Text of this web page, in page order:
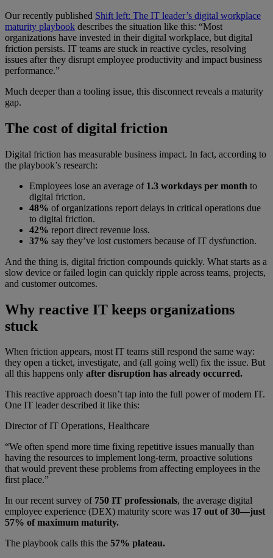
Our recently published Shift left: The IT leader’s digital workplace
maturity playbook describes the situation like this: “Most
organizations have invested in their digital workplace, but digital
friction persists. IT teams are stuck in reactive cycles, resolving
issues after they disrupt employee productivity and impact business
performance.”
Much deeper than a tooling issue, this disconnect reveals a maturity
gap.
The cost of digital friction
Digital friction has measurable business impact. In fact, according to
the playbook’s research:
Employees lose an average of 1.3 workdays per month to
digital friction.
48% of organizations report delays in critical operations due
to digital friction.
42% report direct revenue loss.
37% say they’ve lost customers because of IT dysfunction.
And the thing is, digital friction compounds quickly. What starts as a
slow device or failed login can quickly ripple across teams, projects,
and customer outcomes.
Why reactive IT keeps organizations
stuck
When friction appears, most IT teams still respond the same way:
they open a ticket, investigate, and (all going well) fix the issue. But
all this happens only after disruption has already occurred.
This reactive approach doesn’t tap into the full power of modern IT.
One IT leader described it like this:
Director of IT Operations, Healthcare
“We often spend more time fixing repetitive issues manually than
having the resources to implement long-term, proactive solutions
that would prevent these problems from affecting employees in the
first place.”
In our recent survey of 750 IT professionals, the average digital
employee experience (DEX) maturity score was 17 out of 30—just
57% of maximum maturity.
The playbook calls this the 57% plateau.